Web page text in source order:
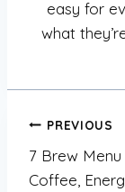
easy for
what
Post
PREVIOUS
7 Brew Menu
Coffee,